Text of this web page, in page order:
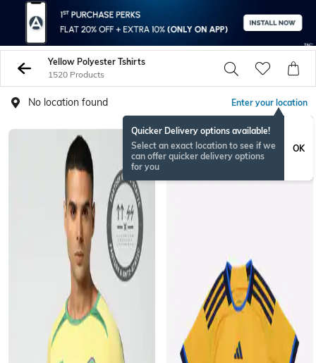
Yellow Polyester Tshirts
1520 Products
No location found Enter your location
Quicker Delivery options available!
Select an exact location to see if we
can offer quicker delivery options
for you
OK